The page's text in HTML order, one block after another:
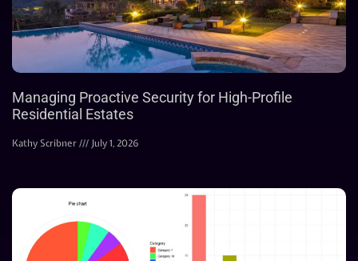
Managing Proactive Security for High-Profile
Residential Estates
Kathy Scribner July 1, 2026